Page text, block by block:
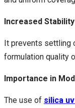
Increased Stability
It prevents settling
formulation quality
Importance in
The use of silica